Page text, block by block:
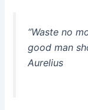
“Waste no
good man
Aurelius